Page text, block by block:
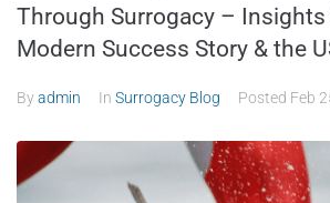
Through Surrogacy –
Modern Success Story & the
Byadmin In Surrogacy Blog Posted Feb